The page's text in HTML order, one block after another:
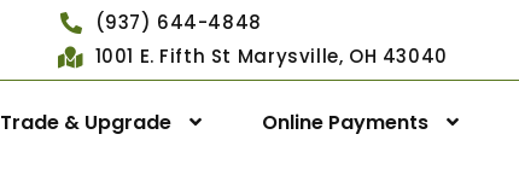
(937) 644-4848
1001 E. Fifth St Marysville, OH 43040
Trade & Upgrade Online Payments